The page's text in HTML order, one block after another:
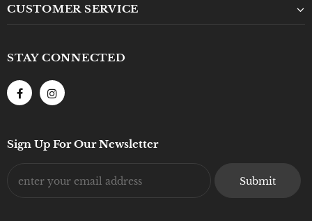
CUSTOMER SERVICE
STAY CONNECTED
Sign Up For Our Newsletter